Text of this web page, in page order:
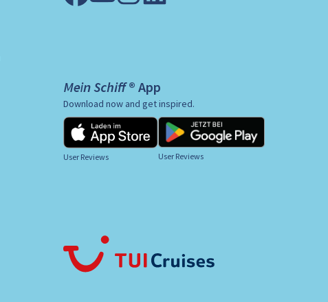
Mein Schiff ® App
Download now and get inspired.
User Reviews User Reviews